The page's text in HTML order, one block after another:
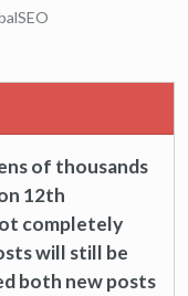
of thousands
12th
completely
will still be
both new posts